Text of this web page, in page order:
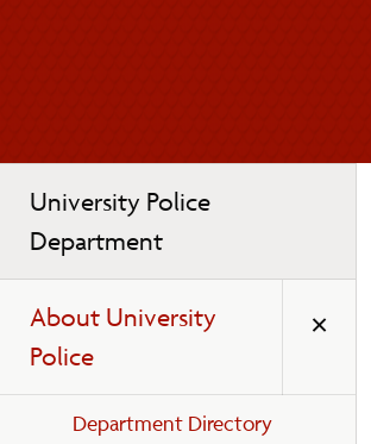
navigation
University Police
Department
About University
Police
Department Directory